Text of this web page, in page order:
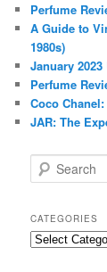
Perfume
A Guide to
1980s)
January 2023
Perfume
Coco
JAR: The
e
r
c
h
CATEGORIES
Categories